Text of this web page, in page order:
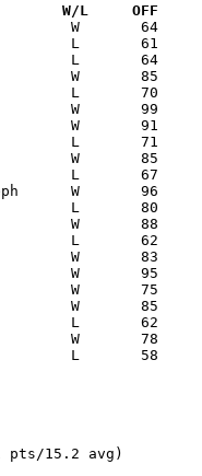
W/L     OFF
pts/15.2 avg)